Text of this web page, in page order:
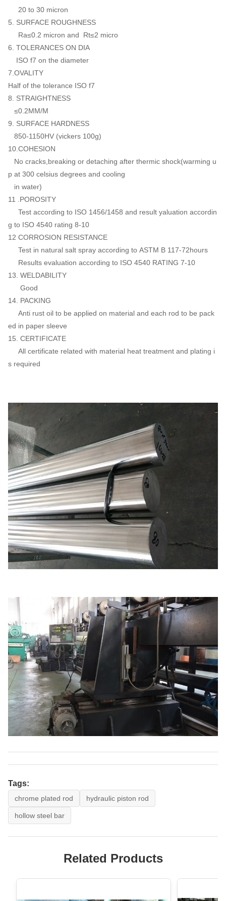
20 to 30 micron
5. SURFACE ROUGHNESS
Ra≤0.2 micron and Rt≤2 micro
6. TOLERANCES ON DIA
ISO f7 on the diameter
7.OVALITY
Half of the tolerance ISO f7
8. STRAIGHTNESS
≤0.2MM/M
9. SURFACE HARDNESS
850-1150HV (vickers 100g)
10.COHESION
No cracks,breaking or detaching after thermic shock(warming u
p at 300 celsius degrees and cooling
in water)
11 .POROSITY
Test according to ISO 1456/1458 and result yaluation accordin
g to ISO 4540 rating 8-10
12 CORROSION RESISTANCE
Test in natural salt spray according to ASTM B 117-72hours
Results evaluation according to ISO 4540 RATING 7-10
13. WELDABILITY
Good
14. PACKING
Anti rust oil to be applied on material and each rod to be pack
ed in paper sleeve
15. CERTIFICATE
All certificate related with material heat treatment and plating i
s required
Tags:
chrome plated rod hydraulic piston rod
hollow steel bar
Related Products